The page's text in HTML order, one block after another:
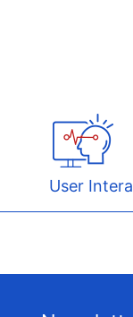
User